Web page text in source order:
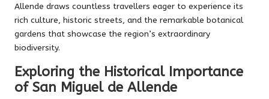
Allende draws countless travellers eager to experience its
rich culture, historic streets, and the remarkable botanical
gardens that showcase the region’s extraordinary
biodiversity.
Exploring the Historical Importance
of San Miguel de Allende